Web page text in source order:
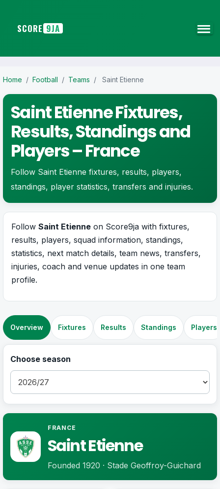
SCORE 9JA
Home / Football / Teams / Saint Etienne
Saint Etienne Fixtures,
Results, Standings and
Players – France
Follow Saint Etienne fixtures, results, players,
standings, player statistics, transfers and injuries.
Follow Saint Etienne on Score9ja with fixtures,
results, players, squad information, standings,
statistics, next match details, team news, transfers,
injuries, coach and venue updates in one team
profile.
Overview Fixtures Results Standings Players
Choose season
FRANCE
Saint Etienne
Founded 1920 · Stade Geoffroy-Guichard